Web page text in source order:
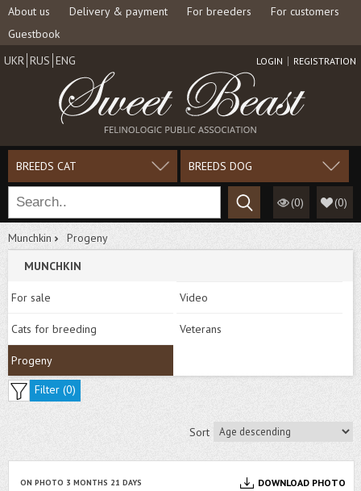
About us Delivery & payment For breeders
For customers
Guestbook
LOGIN REGISTRATION
UKR RUS ENG
BREEDS CAT BREEDS DOG
(0) (0)
Munchkin
Progeny
MUNCHKIN
For sale Video
Cats for breeding Veterans
Progeny
Filter (0)
Sort
ON PHOTO 3 MONTHS 21 DAYS DOWNLOAD PHOTO